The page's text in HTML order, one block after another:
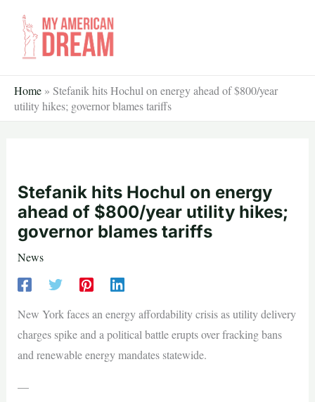
content
Home » Stefanik hits Hochul on energy ahead of $800/year
utility hikes; governor blames tariffs
Stefanik hits Hochul on energy
ahead of $800/year utility hikes;
governor blames tariffs
News
New York faces an energy affordability crisis as utility delivery
charges spike and a political battle erupts over fracking bans
and renewable energy mandates statewide.
—